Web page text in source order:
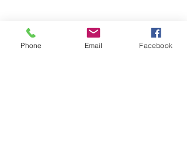
Phone Email Facebook